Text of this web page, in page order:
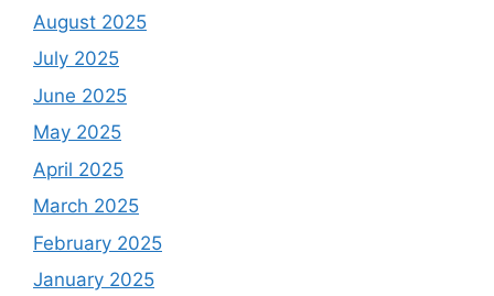
August 2025
July 2025
June 2025
May 2025
April 2025
March 2025
February 2025
January 2025